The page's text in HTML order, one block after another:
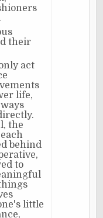
their
act
life,
the
behind
to
little